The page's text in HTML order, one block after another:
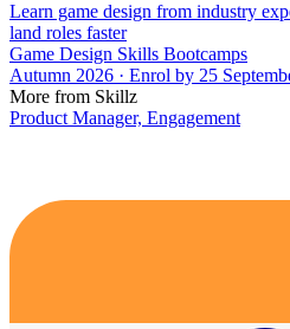
Learn game design from industry
land roles faster
Game Design Skills Bootcamps
Autumn 2026 · Enrol by 25
More from Skillz
Product Manager, Engagement